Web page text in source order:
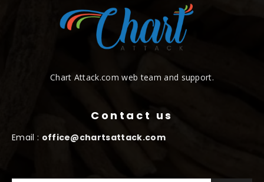
Chart Attack.com web team and support.
Contact us
Email : office@chartsattack.com